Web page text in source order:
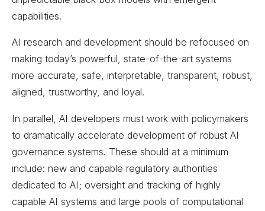
capabilities.
AI research and development should be refocused on
making today’s powerful, state-of-the-art systems
more accurate, safe, interpretable, transparent, robust,
aligned, trustworthy, and loyal.
In parallel, AI developers must work with policymakers
to dramatically accelerate development of robust AI
governance systems. These should at a minimum
include: new and capable regulatory authorities
dedicated to AI; oversight and tracking of highly
capable AI systems and large pools of computational